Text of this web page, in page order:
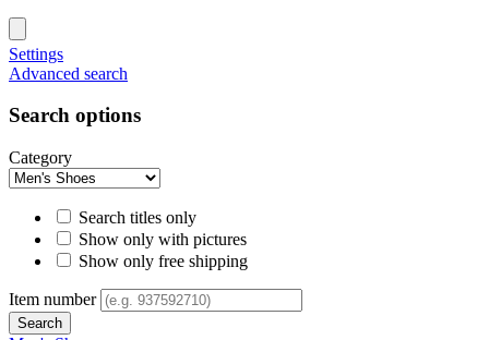
Settings
Advanced search
Search options
Category
Search titles only
Show only with pictures
Show only free shipping
Item number